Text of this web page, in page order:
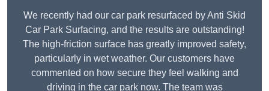
We recently had our car park resurfaced by Anti Skid
Car Park Surfacing, and the results are outstanding!
The high-friction surface has greatly improved safety,
particularly in wet weather. Our customers have
commented on how secure they feel walking and
driving in the car park now. The team was